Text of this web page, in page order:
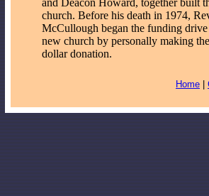
and Deacon Howard, together built
church. Before his death in 1974,
McCullough began the funding
new church by personally making
dollar donation.
Home